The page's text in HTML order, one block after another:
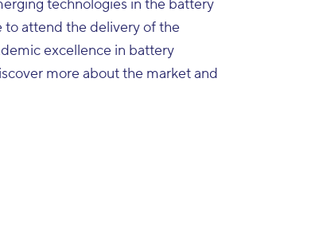
technologies in the battery
to attend the delivery of the
excellence in battery
more about the market and